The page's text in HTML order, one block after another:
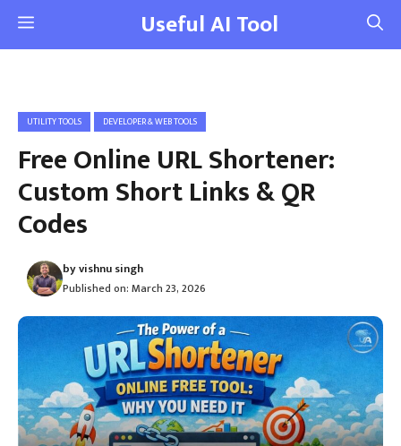
Skip
to
Useful AI Tool
Menu
UTILITY TOOLS DEVELOPER & WEB TOOLS
Free Online URL Shortener:
Custom Short Links & QR
Codes
byvishnu singh
Published on: March 23, 2026